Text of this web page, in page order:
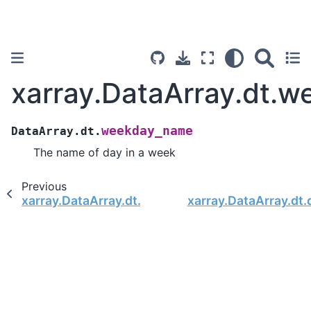
DataArray.dt.weekday_name
The name of day in a week
Previous
xarray.DataArray.dt.weekday